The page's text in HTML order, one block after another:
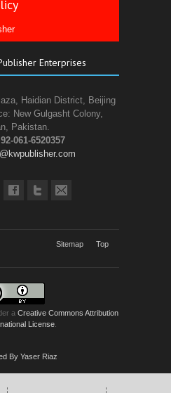
Enterprises
Haidian District, Beijing
New Gulgasht Colony,
Pakistan.
061-6520357
Sitemap Top
a Creative Commons Attribution
License.
By Yaser Riaz